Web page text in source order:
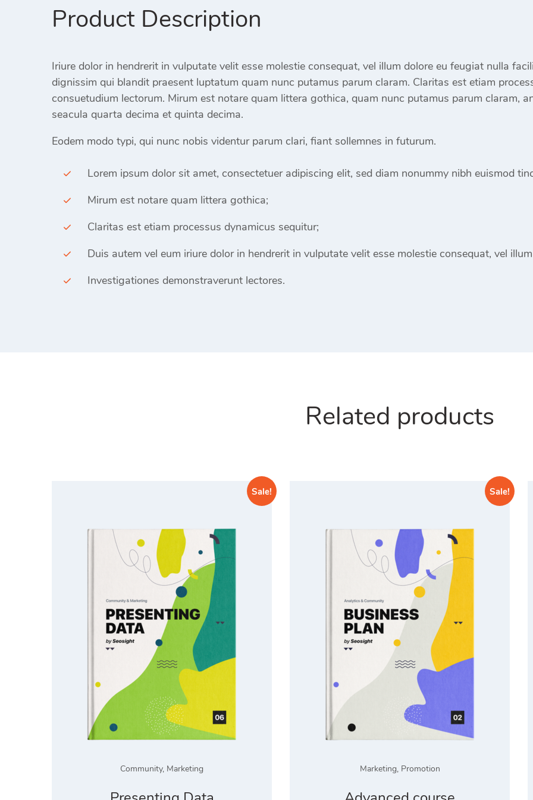
Product Description
Iriure dolor in hendrerit in vulputate velit esse molestie consequat, vel illum dolore eu feugiat nulla
dignissim qui blandit praesent luptatum quam nunc putamus parum claram. Claritas est etiam
consuetudium lectorum. Mirum est notare quam littera gothica, quam nunc putamus parum claram,
seacula quarta decima et quinta decima.
Eodem modo typi, qui nunc nobis videntur parum clari, fiant sollemnes in futurum.
Lorem ipsum dolor sit amet, consectetuer adipiscing elit, sed diam nonummy nibh euismod
Mirum est notare quam littera gothica;
Claritas est etiam processus dynamicus sequitur;
Duis autem vel eum iriure dolor in hendrerit in vulputate velit esse molestie consequat, vel
Investigationes demonstraverunt lectores.
Related products
Sale!
Community, Marketing
Sale!
Marketing, Promotion